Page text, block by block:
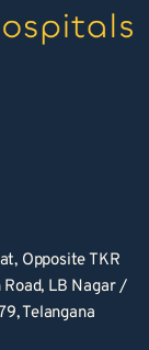
Opposite TKR
Road, LB Nagar /
Telangana